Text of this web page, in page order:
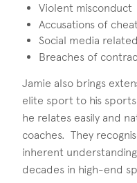
Violent misconduct
Accusations of
Social media
Breaches of
Jamie also brings
elite sport to his
he relates easily and
coaches. They
inherent
decades in high-end